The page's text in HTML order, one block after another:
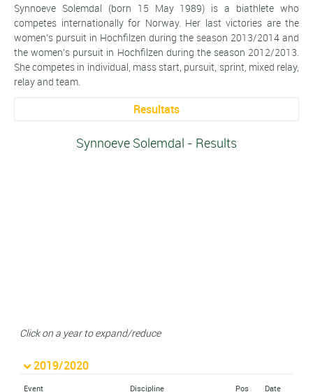
Synnoeve Solemdal (born 15 May 1989) is a biathlete who
competes internationally for Norway. Her last victories are the
women's pursuit in Hochfilzen during the season 2013/2014 and
the women's pursuit in Hochfilzen during the season 2012/2013.
She competes in individual, mass start, pursuit, sprint, mixed relay,
relay and team.
Resultats
Synnoeve Solemdal - Results
Click on a year to expand/reduce
2019/2020
Event Discipline Pos Date